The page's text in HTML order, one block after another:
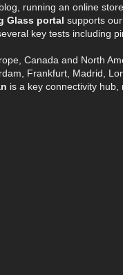
running an online
Glass portal supports
key tests including
Canada and North
Frankfurt, Madrid,
is a key connectivity